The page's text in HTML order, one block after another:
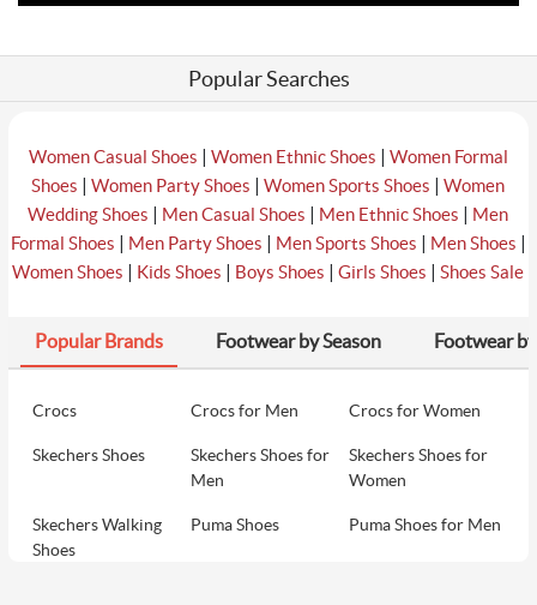
Popular Searches
Women Casual Shoes | Women Ethnic Shoes | Women Formal
Shoes |Women Party Shoes |Women Sports Shoes |Women
Wedding Shoes | Men Casual Shoes | Men Ethnic Shoes | Men
Formal Shoes | Men Party Shoes | Men Sports Shoes | Men Shoes |
Women Shoes | Kids Shoes | Boys Shoes |Girls Shoes |Shoes Sale
Popular Brands Footwear by Season Footwear
Crocs Crocs for Men Crocs for Women
Skechers Shoes
Skechers Shoes for
Men
Skechers Shoes for
Women
Skechers Walking
Shoes
Puma Shoes Puma Shoes for Men